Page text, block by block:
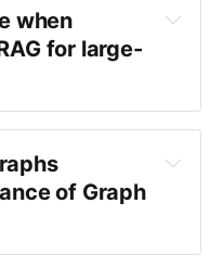
when
for large-
of Graph